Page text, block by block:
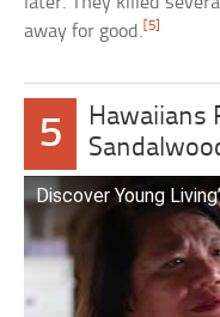
away for good. [5]
5
Hawaiians
Discover Young